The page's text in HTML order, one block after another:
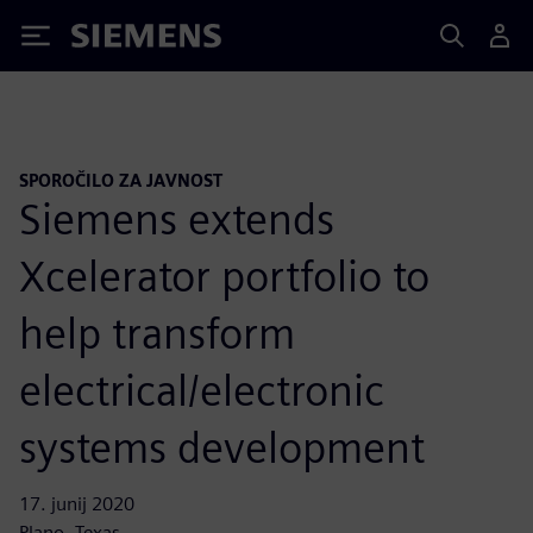
Siemens
SPOROČILO ZA JAVNOST
Siemens extends
Xcelerator portfolio to
help transform
electrical/electronic
systems development
17. junij 2020